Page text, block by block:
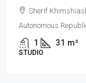
Sherif
Autonomous
1 31 m²
STUDIO